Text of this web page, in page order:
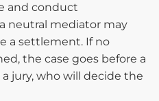
and conduct
neutral mediator may
a settlement. If no
the case goes before a
jury, who will decide the